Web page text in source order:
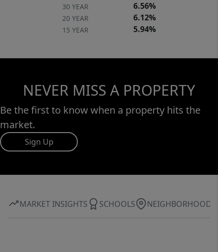
30 YEAR 6.56%
20 YEAR 6.12%
15 YEAR 5.94%
NEVER MISS A PROPERTY
Be the first to know when a property hits the
market.
Sign Up
MARKET INSIGHTS SCHOOLS NEIGHBORHOOD